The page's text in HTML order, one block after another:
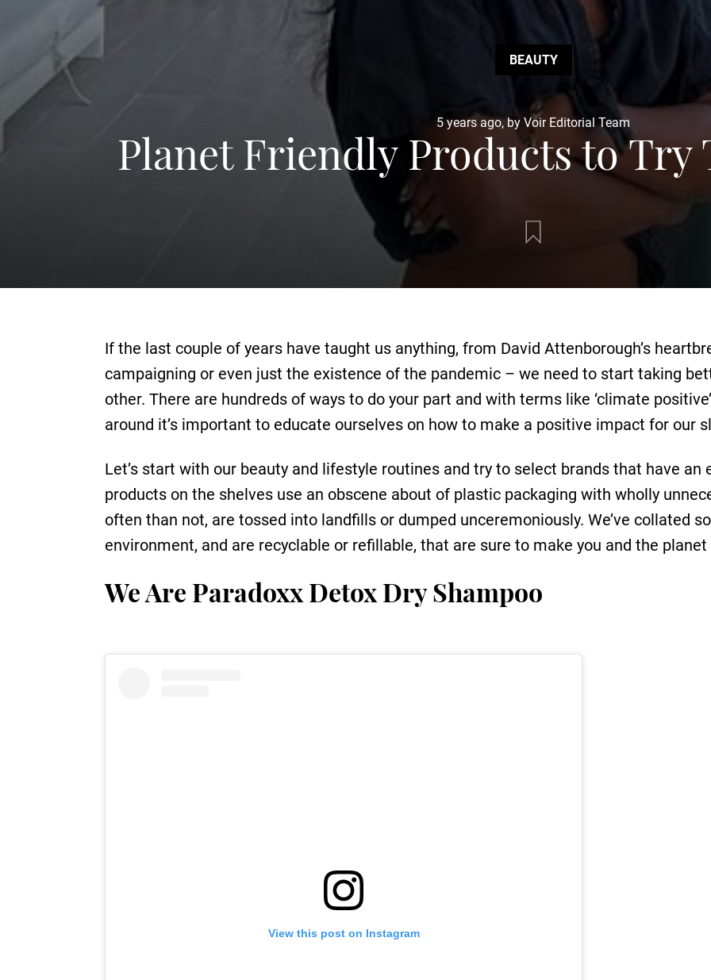
BEAUTY
5 years ago, by Voir Editorial Team
Planet Friendly Products to Try
If the last couple of years have taught us anything, from David Attenborough’s
campaigning or even just the existence of the pandemic – we need to start taking
other. There are hundreds of ways to do your part and with terms like ‘climate
around it’s important to educate ourselves on how to make a positive impact for our
Let’s start with our beauty and lifestyle routines and try to select brands that have an
products on the shelves use an obscene about of plastic packaging with wholly
often than not, are tossed into landfills or dumped unceremoniously. We’ve collated
environment, and are recyclable or refillable, that are sure to make you and the planet
We Are Paradoxx Detox Dry Shampoo
View this post on Instagram